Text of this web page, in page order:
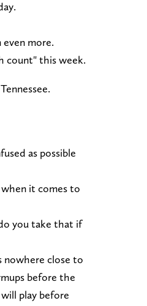
more.
count" this week.
as possible
it comes to
you take that if
nowhere close to
before the
play before